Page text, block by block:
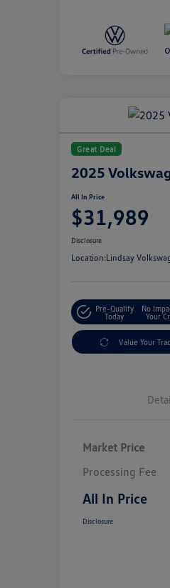
Great Deal
2025
All In Price
$31,989
Disclosure
Location:Lindsay
Pre-Qualify
Today
No
Your
Value Your
Market Price
Processing Fee
All In Price
Disclosure